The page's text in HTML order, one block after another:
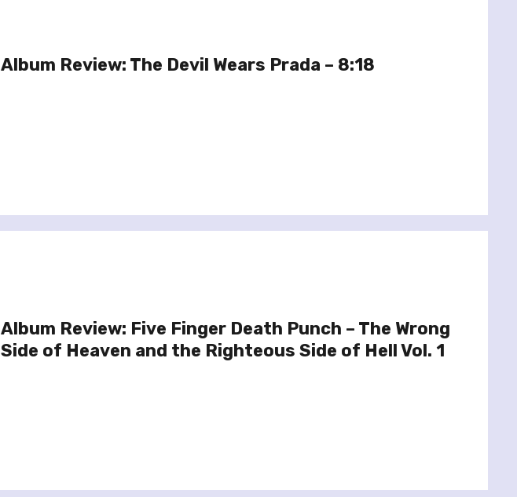
Album Review: The Devil Wears Prada – 8:18
Album Review: Five Finger Death Punch – The Wrong
Side of Heaven and the Righteous Side of Hell Vol. 1